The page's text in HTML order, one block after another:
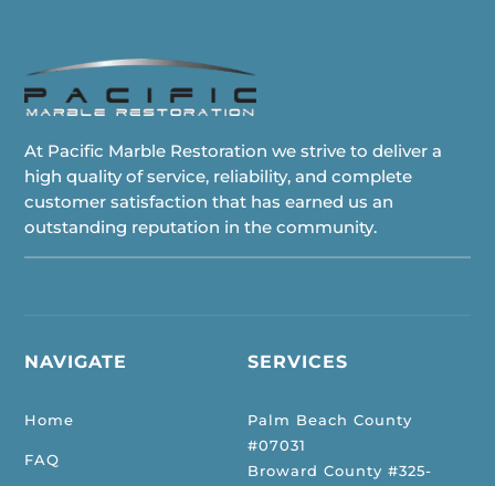
At Pacific Marble Restoration we strive to deliver a
high quality of service, reliability, and complete
customer satisfaction that has earned us an
outstanding reputation in the community.
NAVIGATE
Home
FAQ
SERVICES
Palm Beach County
#07031
Broward County #325-